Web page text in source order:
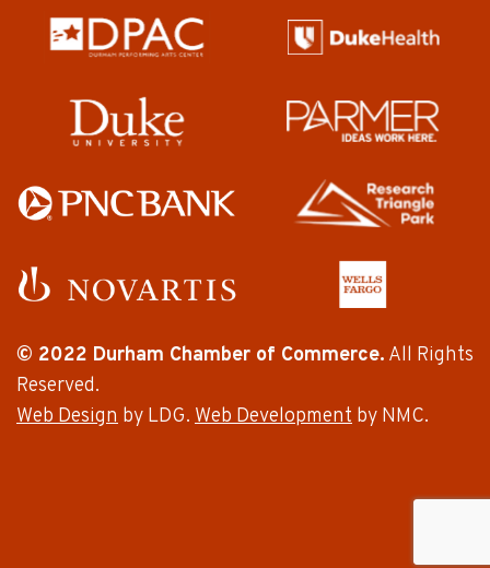
© 2022 Durham Chamber of Commerce. All Rights
Reserved.
Web Design by LDG. Web Development by NMC.